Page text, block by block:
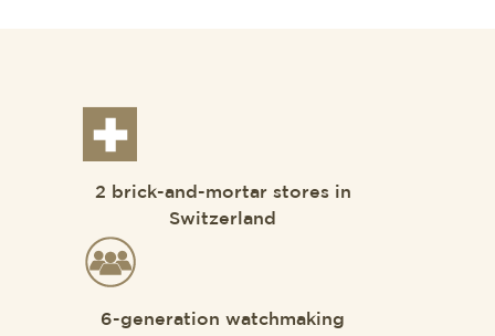
2 brick-and-mortar stores in
Switzerland
6-generation watchmaking